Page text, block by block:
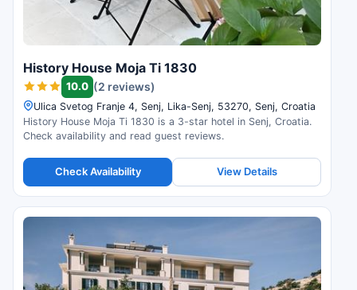
History House Moja Ti 1830
10.0 (2 reviews)
Ulica Svetog Franje 4, Senj, Lika-Senj, 53270, Senj, Croatia
History House Moja Ti 1830 is a 3-star hotel in Senj, Croatia.
Check availability and read guest reviews.
Check Availability View Details